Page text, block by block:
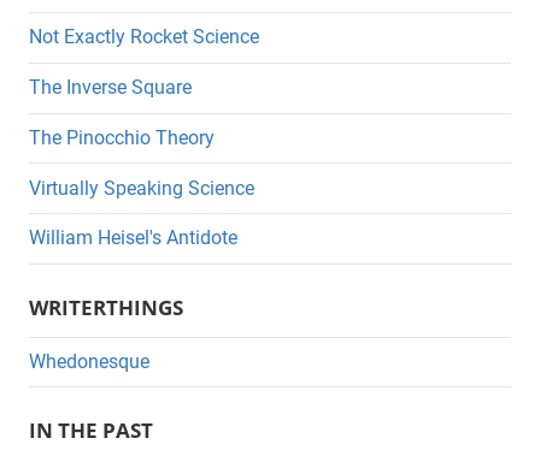
Not Exactly Rocket Science
The Inverse Square
The Pinocchio Theory
Virtually Speaking Science
William Heisel's Antidote
WRITERTHINGS
Whedonesque
IN THE PAST